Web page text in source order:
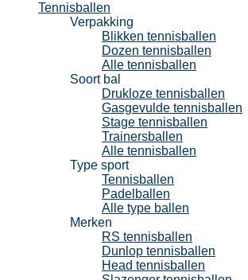
Tennisballen
Verpakking
Blikken tennisballen
Dozen tennisballen
Alle tennisballen
Soort bal
Drukloze tennisballen
Gasgevulde tennisballen
Stage tennisballen
Trainersballen
Alle tennisballen
Type sport
Tennisballen
Padelballen
Alle type ballen
Merken
RS tennisballen
Dunlop tennisballen
Head tennisballen